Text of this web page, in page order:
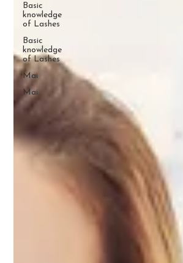
Basic
knowledge
of Lashes
Basic
knowledge
of Lashes
Mai
Mai